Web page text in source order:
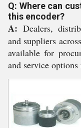
Q: Where can
this encoder?
A: Dealers,
and suppliers
available for
and service